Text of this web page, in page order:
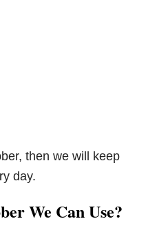
then we will keep
day.
We Can Use?